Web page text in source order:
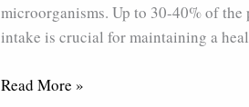
microorganisms. Up to 30-40% of
intake is crucial for maintaining a
Digestive
Read More »